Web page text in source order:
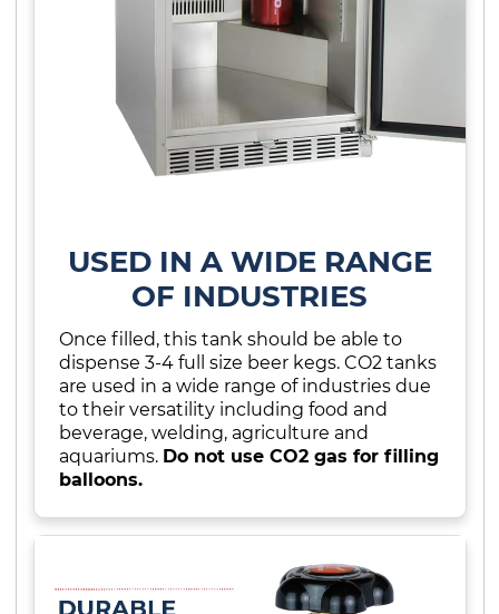
USED IN A WIDE RANGE
OF INDUSTRIES
Once filled, this tank should be able to
dispense 3-4 full size beer kegs. CO2 tanks
are used in a wide range of industries due
to their versatility including food and
beverage, welding, agriculture and
aquariums. Do not use CO2 gas for filling
balloons.